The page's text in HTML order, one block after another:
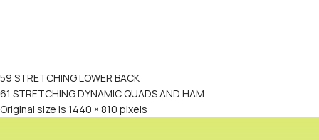
59 STRETCHING LOWER BACK
61 STRETCHING DYNAMIC QUADS AND HAM
Original size is 1440 × 810 pixels